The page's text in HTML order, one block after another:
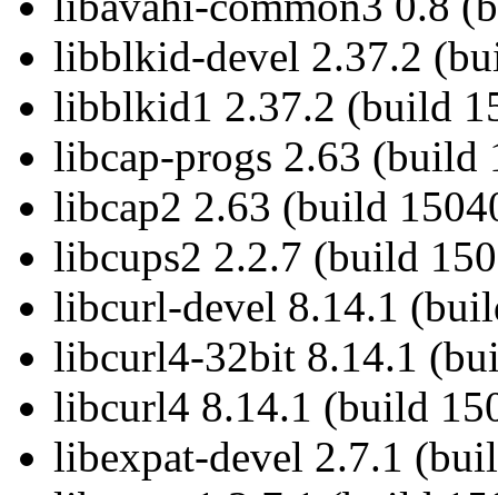
libblkid-devel 2.37.2
libblkid1 2.37.2 (build
libcap-progs 2.63 (build
libcap2 2.63 (build
libcups2 2.2.7 (build
libcurl-devel 8.14.1
libcurl4-32bit 8.14.1
libcurl4 8.14.1 (build
libexpat-devel 2.7.1